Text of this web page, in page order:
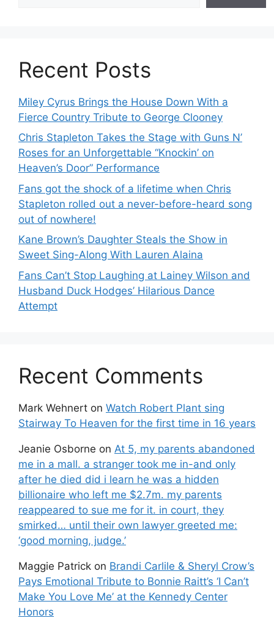
Recent Posts
Miley Cyrus Brings the House Down With a
Fierce Country Tribute to George Clooney
Chris Stapleton Takes the Stage with Guns N’
Roses for an Unforgettable “Knockin’ on
Heaven’s Door” Performance
Fans got the shock of a lifetime when Chris
Stapleton rolled out a never-before-heard song
out of nowhere!
Kane Brown’s Daughter Steals the Show in
Sweet Sing-Along With Lauren Alaina
Fans Can’t Stop Laughing at Lainey Wilson and
Husband Duck Hodges’ Hilarious Dance
Attempt
Recent Comments
Mark Wehnert on Watch Robert Plant sing
Stairway To Heaven for the first time in 16 years
Jeanie Osborne on At 5, my parents abandoned
me in a mall. a stranger took me in-and only
after he died did i learn he was a hidden
billionaire who left me $2.7m. my parents
reappeared to sue me for it. in court, they
smirked… until their own lawyer greeted me:
‘good morning, judge.’
Maggie Patrick on Brandi Carlile & Sheryl Crow’s
Pays Emotional Tribute to Bonnie Raitt’s ‘I Can’t
Make You Love Me’ at the Kennedy Center
Honors